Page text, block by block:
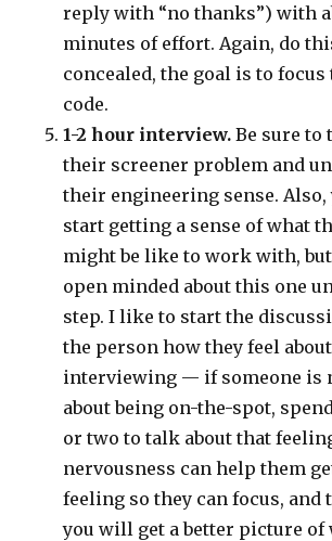
reply with “no thanks”) with
minutes of effort. Again, do
concealed, the goal is to
code.
1-2 hour interview. Be sure to
their screener problem and
their engineering sense. Also,
start getting a sense of what
might be like to work with,
open minded about this one
step. I like to start the
the person how they feel about
interviewing — if someone is
about being on-the-spot,
or two to talk about that
nervousness can help them
feeling so they can focus, and
you will get a better picture of